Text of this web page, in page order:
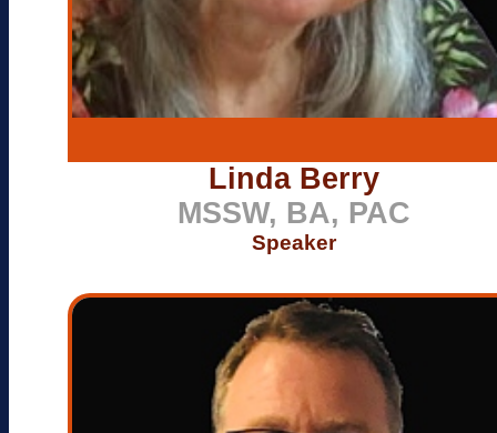
Linda Berry
MSSW, BA, PAC
Speaker